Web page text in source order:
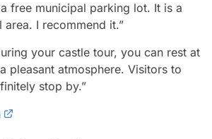
free municipal parking lot. It is a
area. I recommend it.”
your castle tour, you can rest at
pleasant atmosphere. Visitors to
stop by.”